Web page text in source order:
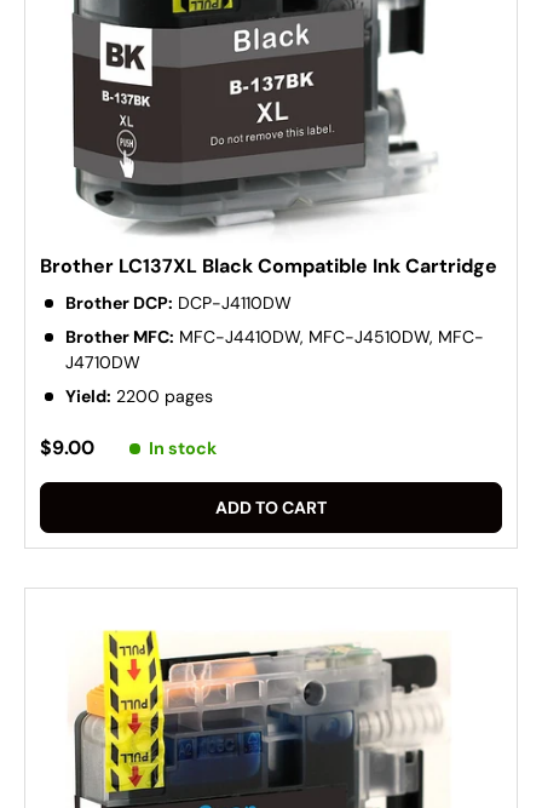
Brother LC137XL Black Compatible Ink Cartridge
Brother DCP: DCP-J4110DW
Brother MFC: MFC-J4410DW, MFC-J4510DW, MFC-
J4710DW
Yield: 2200 pages
$9.00 In stock
ADD TO CART